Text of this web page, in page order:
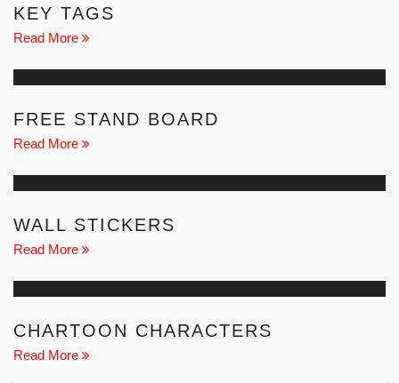
KEY TAGS
Read More
FREE STAND BOARD
Read More
WALL STICKERS
Read More
CHARTOON CHARACTERS
Read More